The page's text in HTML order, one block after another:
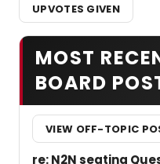
UPVOTES GIVEN
MOST
BOARD
VIEW OFF-TOPIC
re: N2N seating